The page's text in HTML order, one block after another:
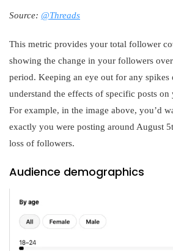
Source: @Threads
This metric provides your total follower
showing the change in your followers
period. Keeping an eye out for any spikes
understand the effects of specific posts
For example, in the image above, you’d
exactly you were posting around August
loss of followers.
Audience demographics